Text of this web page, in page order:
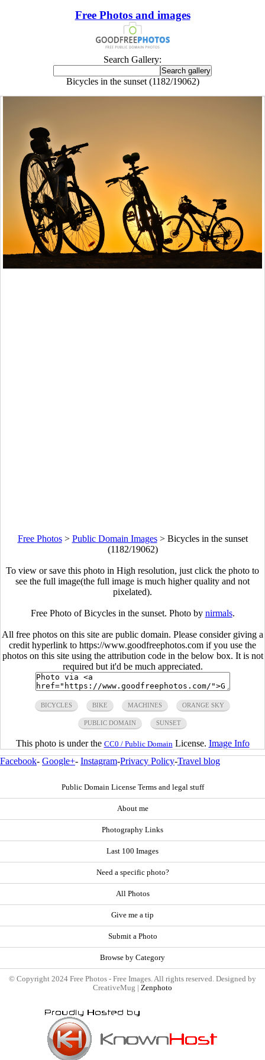
Free Photos and images
Search Gallery:
Bicycles in the sunset (1182/19062)
Free Photos> Public Domain Images> Bicycles in the sunset
(1182/19062)
To view or save this photo in High resolution, just click the photo to
see the full image(the full image is much higher quality and not
pixelated).
Free Photo of Bicycles in the sunset. Photo by nirmals.
All free photos on this site are public domain. Please consider giving a
credit hyperlink to https://www.goodfreephotos.com if you use the
photos on this site using the attribution code in the below box. It is not
required but it'd be much appreciated.
BICYCLES BIKE MACHINES ORANGE SKY
PUBLIC DOMAIN SUNSET
This photo is under the CC0 / Public Domain License. Image Info
Facebook- Google+- Instagram-Privacy Policy-Travel blog
Public Domain License Terms and legal stuff
About me
Photography Links
Last 100 Images
Need a specific photo?
All Photos
Give me a tip
Submit a Photo
Browse by Category
© Copyright 2024 Free Photos - Free Images. All rights reserved. Designed by
CreativeMug | Zenphoto